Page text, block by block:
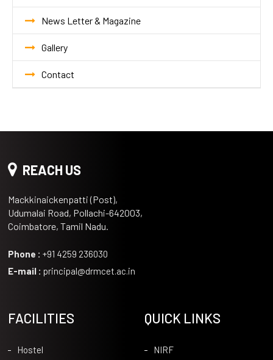
News Letter & Magazine
Gallery
Contact
REACH US
Mackkinaickenpatti (Post),
Udumalai Road, Pollachi-642003,
Coimbatore, Tamil Nadu.
Phone : +91 4259 236030
E-mail : principal@drmcet.ac.in
FACILITIES
Hostel
QUICK LINKS
NIRF